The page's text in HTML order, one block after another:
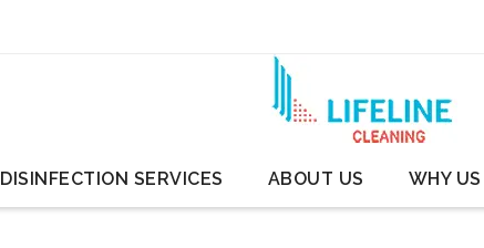
DISINFECTION SERVICES ABOUT US WHY US